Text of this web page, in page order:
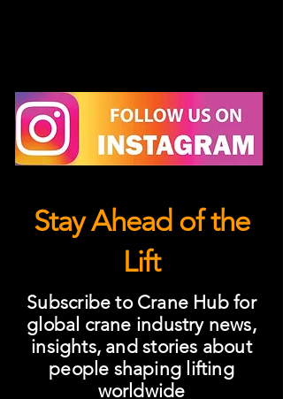
Stay Ahead of the
Lift
Subscribe to Crane Hub for
global crane industry news,
insights, and stories about
people shaping lifting
worldwide